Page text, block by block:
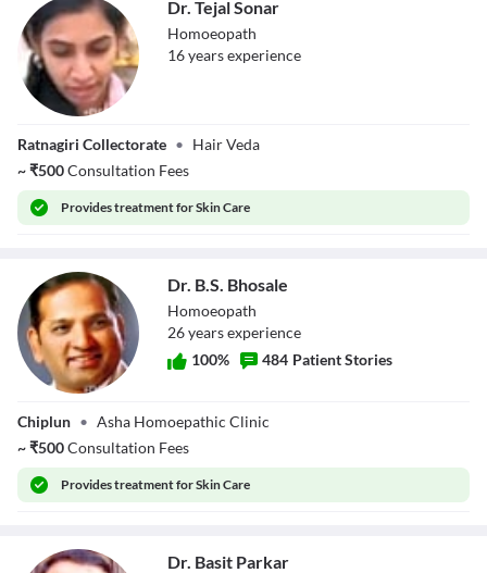
Dr. Tejal Sonar
Dr. Tejal Sonar
Homoeopath
16yearsexperience
Ratnagiri Collectorate • Hair Veda
~₹500Consultation Fees
Providestreatment for Skin Care
Dr. B.S. Bhosale
Homoeopath
26yearsexperience
100% 484 Patient Stories
Chiplun • Asha Homoepathic Clinic
~₹500Consultation Fees
Providestreatment for Skin Care
Dr. Basit Parkar